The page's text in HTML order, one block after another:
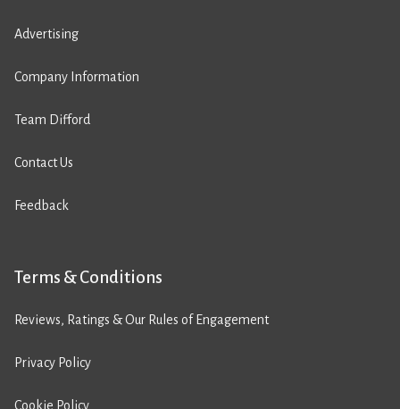
Advertising
Company Information
Team Difford
Contact Us
Feedback
Terms & Conditions
Reviews, Ratings & Our Rules of Engagement
Privacy Policy
Cookie Policy